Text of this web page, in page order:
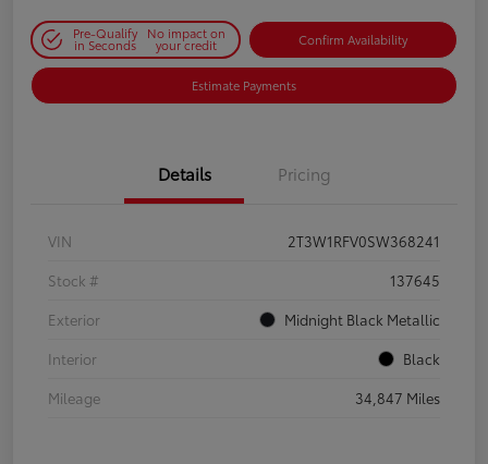
Pre-Qualify
in Seconds
No impact on
your credit Confirm Availability
Estimate Payments
Details Pricing
VIN
2T3W1RFV0SW368241
Stock #
137645
Exterior
Midnight Black Metallic
Interior
Black
Mileage
34,847 Miles